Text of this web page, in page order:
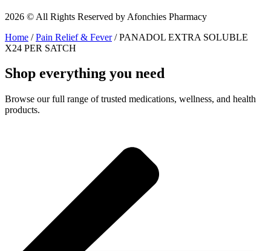
2026 © All Rights Reserved by Afonchies Pharmacy
Home /Pain Relief & Fever/ PANADOL EXTRA SOLUBLE
X24 PER SATCH
Shop everything you need
Browse our full range of trusted medications, wellness, and health
products.